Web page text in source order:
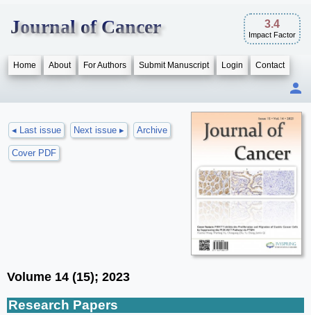
Journal of Cancer 3.4
Impact Factor
Home About For Authors Submit Manuscript Login Contact
◂ Last issue Next issue ▸ Archive
Cover PDF
Volume 14 (15); 2023
Research Papers